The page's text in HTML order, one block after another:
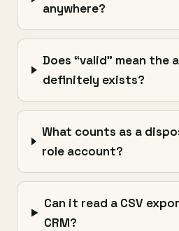
anywhere?
Does “valid” mean the
definitely exists?
What counts as a
role account?
Can it read a CSV
CRM?